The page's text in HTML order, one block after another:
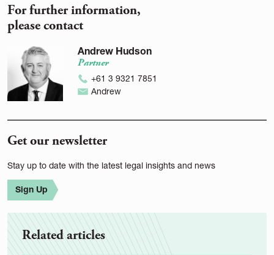
For further information,
please contact
Andrew Hudson
Partner
+61 3 9321 7851
Andrew
Get our newsletter
Stay up to date with the latest legal insights and news
Sign Up
Related articles